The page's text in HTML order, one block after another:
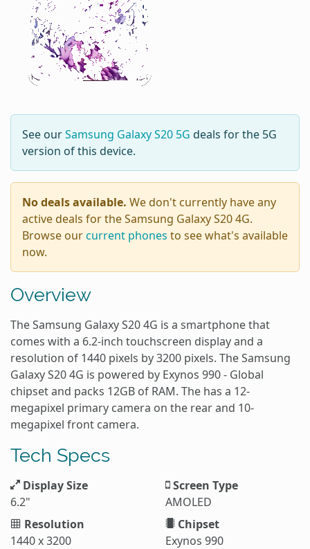
See ourSamsung Galaxy S20 5G deals for the 5G
version of this device.
No deals available. We don't currently have any
active deals for the Samsung Galaxy S20 4G.
Browse ourcurrent phones to see what's available
now.
Overview
The Samsung Galaxy S20 4G is a smartphone that
comes with a 6.2-inch touchscreen display and a
resolution of 1440 pixels by 3200 pixels. The Samsung
Galaxy S20 4G is powered by Exynos 990 - Global
chipset and packs 12GB of RAM. The has a 12-
megapixel primary camera on the rear and 10-
megapixel front camera.
Tech Specs
Display Size
6.2"
Screen Type
AMOLED
Resolution
1440 x 3200
Chipset
Exynos 990